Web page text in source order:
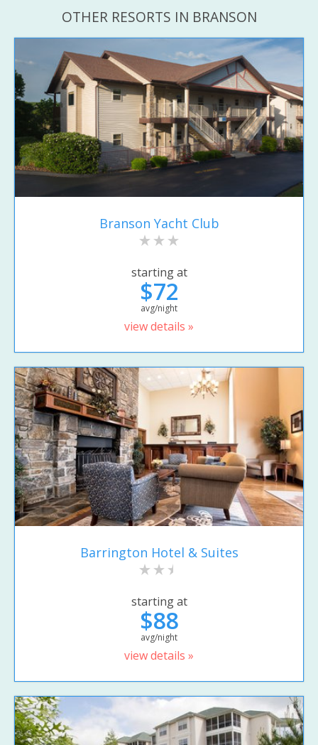
OTHER RESORTS IN BRANSON
Branson Yacht Club
starting at
$72
avg/night
view details »
Barrington Hotel & Suites
starting at
$88
avg/night
view details »